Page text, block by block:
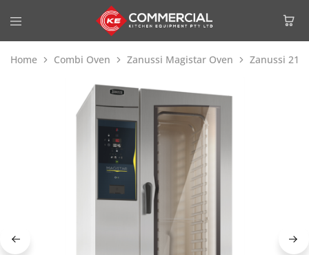
Home Combi Oven Zanussi Magistar Oven Zanussi